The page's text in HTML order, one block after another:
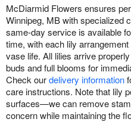
McDiarmid Flowers ensures
Winnipeg, MB with specialized
same-day service is available
time, with each lily
vase life. All lilies arrive
buds and full blooms for
Check ourdelivery information
care instructions. Note that lily
surfaces—we can remove
concern while maintaining the